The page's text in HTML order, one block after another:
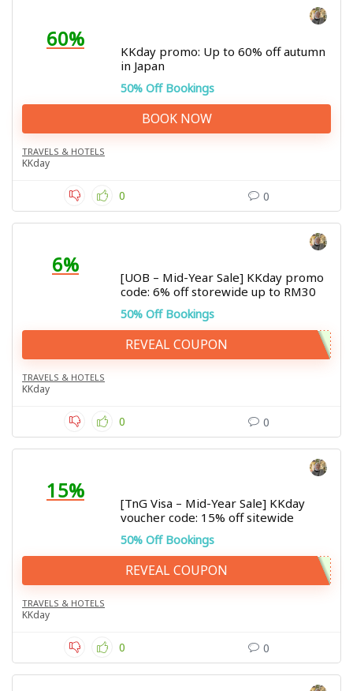
60%
KKday promo: Up to 60% off autumn
in Japan
50% Off Bookings
BOOK NOW
TRAVELS & HOTELS
KKday
0 0
6%
[UOB – Mid-Year Sale] KKday promo
code: 6% off storewide up to RM30
50% Off Bookings
REVEAL COUPON
TRAVELS & HOTELS
KKday
0 0
15%
[TnG Visa – Mid-Year Sale] KKday
voucher code: 15% off sitewide
50% Off Bookings
REVEAL COUPON
TRAVELS & HOTELS
KKday
0 0